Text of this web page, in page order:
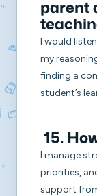
parent
I would
my
finding a
student’s
15.
I manage
priorities,
support